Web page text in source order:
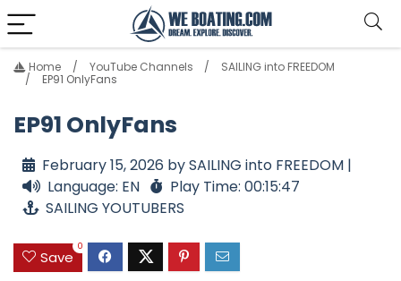
Home YouTube Channels
SAILING into FREEDOM
EP91 OnlyFans
EP91 OnlyFans
February 15, 2026 by SAILING into FREEDOM |
Language: EN
Play Time: 00:15:47
SAILING YOUTUBERS
Save
0